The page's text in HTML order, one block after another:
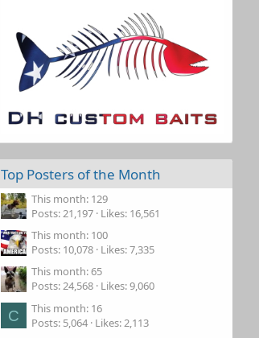
Top Posters of the Month
This month: 129
Posts 21,197 Likes 16,561
This month: 100
Posts 10,078 Likes 7,335
This month: 65
Posts 24,568 Likes 9,060
C
This month: 16
Posts 5,064 Likes 2,113